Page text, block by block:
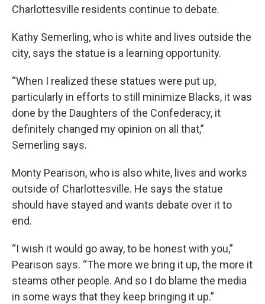
Charlottesville residents continue to debate.
Kathy Semerling, who is white and lives outside the
city, says the statue is a learning opportunity.
“When I realized these statues were put up,
particularly in efforts to still minimize Blacks, it was
done by the Daughters of the Confederacy, it
definitely changed my opinion on all that,”
Semerling says.
Monty Pearison, who is also white, lives and works
outside of Charlottesville. He says the statue
should have stayed and wants debate over it to
end.
“I wish it would go away, to be honest with you,”
Pearison says. “The more we bring it up, the more it
steams other people. And so I do blame the media
in some ways that they keep bringing it up.”